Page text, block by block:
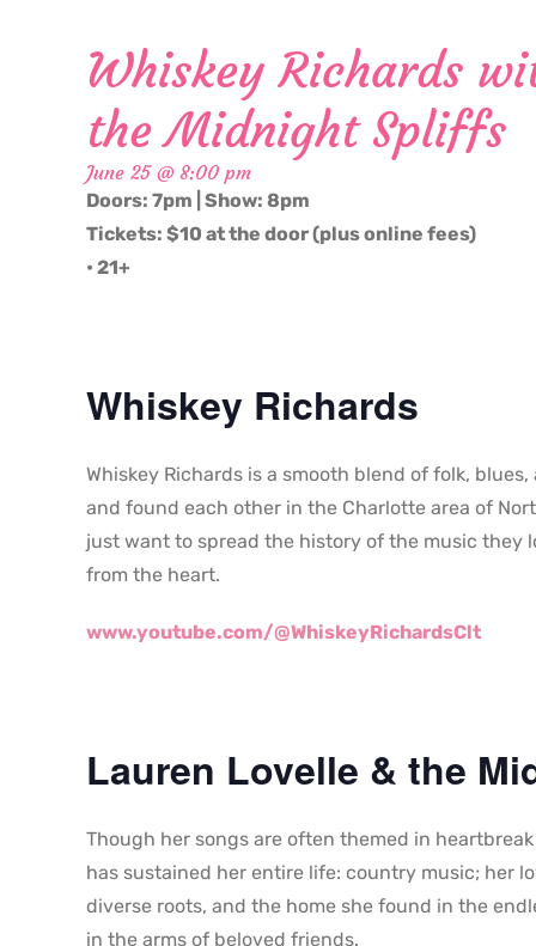
Whiskey Richards
the Midnight Spliffs
June 25 @ 8:00 pm
Doors: 7pm | Show: 8pm
Tickets: $10 at the door (plus online fees)
• 21+
Whiskey Richards
Whiskey Richards is a smooth blend of folk,
and found each other in the Charlotte area of
just want to spread the history of the music they
from the heart.
www.youtube.com/@WhiskeyRichardsClt
Lauren Lovelle & the
Though her songs are often themed in
has sustained her entire life: country music; her
diverse roots, and the home she found in the
in the arms of beloved friends.